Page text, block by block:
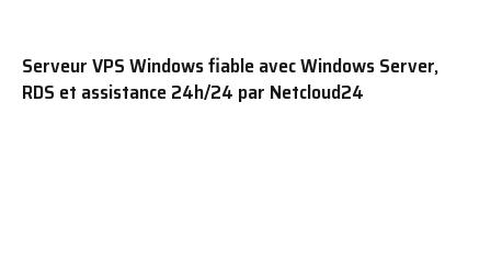
Serveur VPS Windows fiable avec Windows Server,
RDS et assistance 24h/24 par Netcloud24